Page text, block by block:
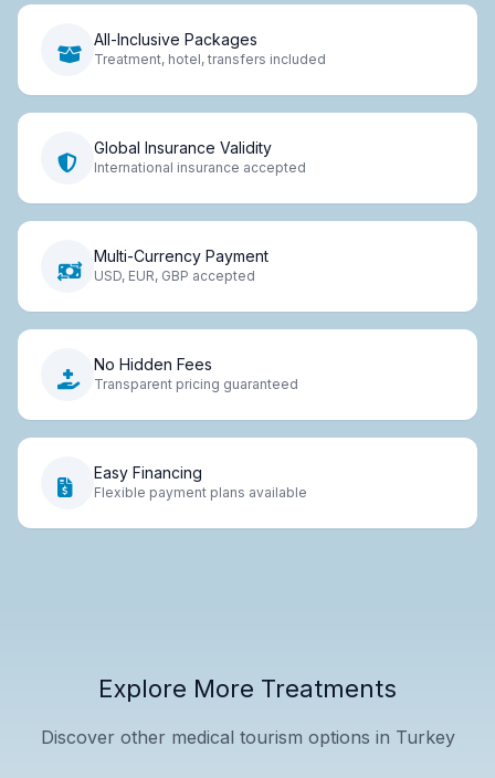
All-Inclusive Packages
Treatment, hotel, transfers included
Global Insurance Validity
International insurance accepted
Multi-Currency Payment
USD, EUR, GBP accepted
No Hidden Fees
Transparent pricing guaranteed
Easy Financing
Flexible payment plans available
Explore More Treatments
Discover other medical tourism options in Turkey